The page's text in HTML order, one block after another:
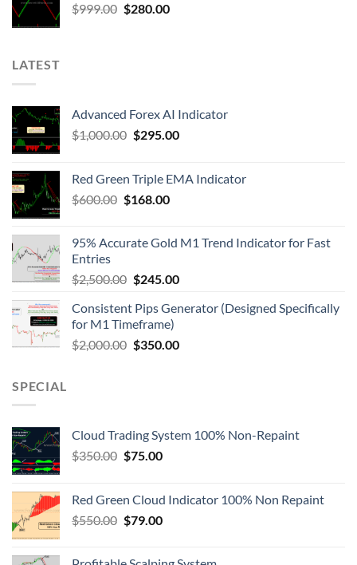
$999.00 $280.00
LATEST
Advanced Forex AI Indicator
$1,000.00 $295.00
Red Green Triple EMA Indicator
$600.00 $168.00
95% Accurate Gold M1 Trend Indicator for Fast
Entries
$2,500.00 $245.00
Consistent Pips Generator (Designed Specifically
for M1 Timeframe)
$2,000.00 $350.00
SPECIAL
Cloud Trading System 100% Non-Repaint
$350.00 $75.00
Red Green Cloud Indicator 100% Non Repaint
$550.00 $79.00